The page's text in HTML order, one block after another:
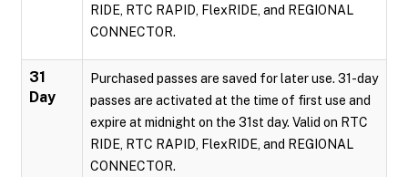
RIDE, RTC RAPID, FlexRIDE, and REGIONAL
CONNECTOR.
31
Day
Purchased passes are saved for later use. 31-day
passes are activated at the time of first use and
expire at midnight on the 31st day. Valid on RTC
RIDE, RTC RAPID, FlexRIDE, and REGIONAL
CONNECTOR.